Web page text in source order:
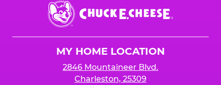
Chuck
E.
Cheese
MY HOME LOCATION
2846 Mountaineer Blvd.
Charleston, 25309